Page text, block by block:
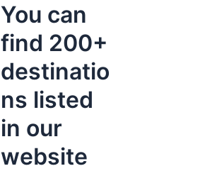
You can
find 200+
destinatio
ns listed
in our
website